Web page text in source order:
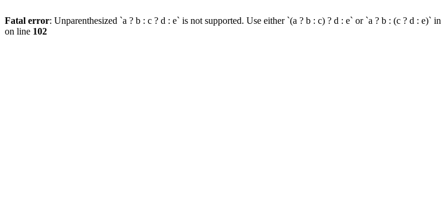
Fatal error: Unparenthesized `a ? b : c ? d : e` is not supported. Use either `(a ? b : c) ? d : e` or `a ? b : (c ? d : e)` in
on line 102